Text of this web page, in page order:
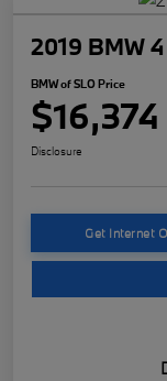
2019 BMW
BMW of SLO Price
$16,374
Disclosure
Get Internet